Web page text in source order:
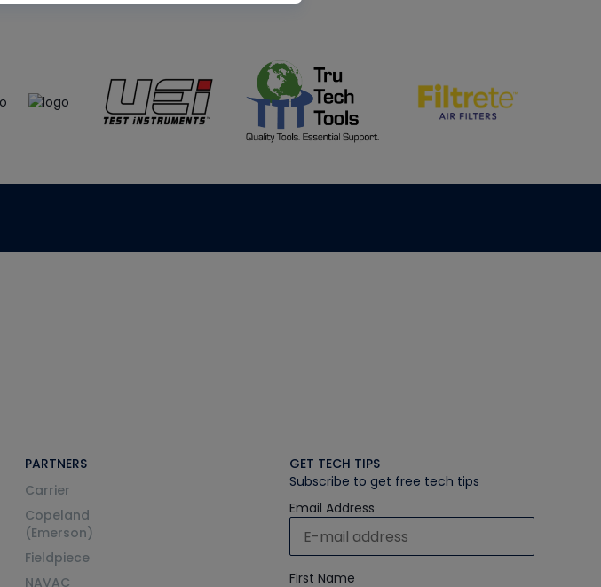
PARTNERS
Carrier
Copeland
(Emerson)
Fieldpiece
NAVAC
GET TECH TIPS
Subscribe to get free tech tips
Email Address
First Name